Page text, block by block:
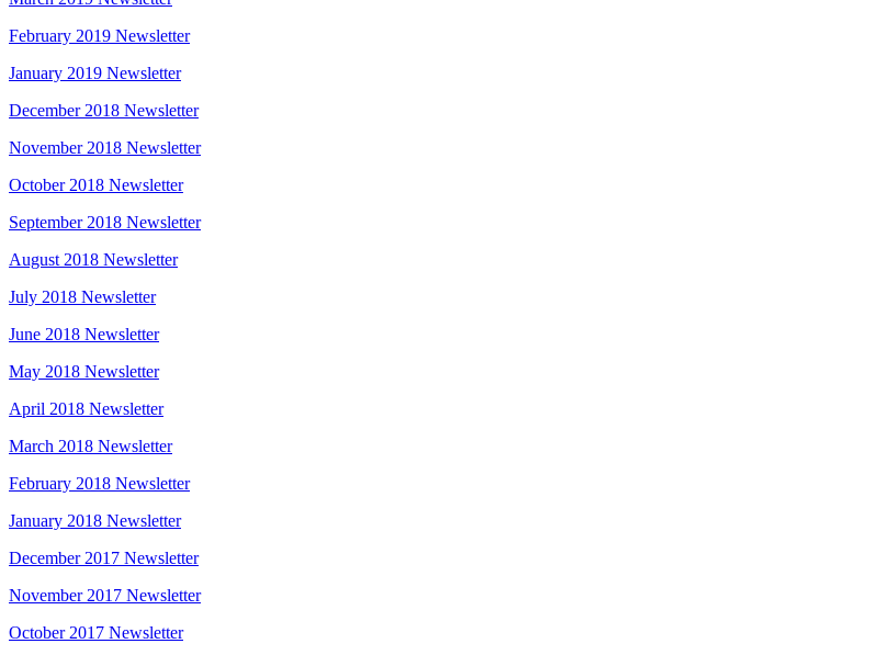
February 2019 Newsletter
January 2019 Newsletter
December 2018 Newsletter
November 2018 Newsletter
October 2018 Newsletter
September 2018 Newsletter
August 2018 Newsletter
July 2018 Newsletter
June 2018 Newsletter
May 2018 Newsletter
April 2018 Newsletter
March 2018 Newsletter
February 2018 Newsletter
January 2018 Newsletter
December 2017 Newsletter
November 2017 Newsletter
October 2017 Newsletter